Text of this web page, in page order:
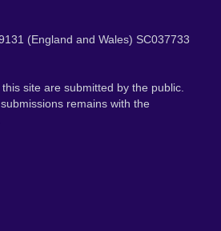
(England and Wales) SC037733
site are submitted by the public.
remains with the